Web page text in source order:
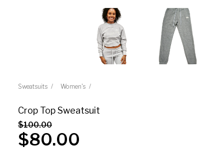
Sweatsuits Women's
Crop Top Sweatsuit
$100.00
$80.00